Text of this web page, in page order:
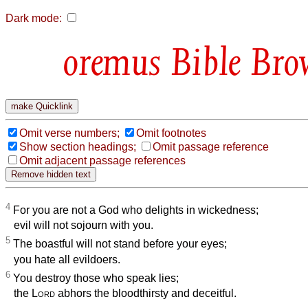
Dark mode:
Bible
Omit verse numbers;
Omit footnotes
Show section headings;
Omit passage reference
Omit adjacent passage references
4 For you are not a God who delights in wickedness;
evil will not sojourn with you.
5 The boastful will not stand before your eyes;
you hate all evildoers.
6 You destroy those who speak lies;
the Lord abhors the bloodthirsty and deceitful.